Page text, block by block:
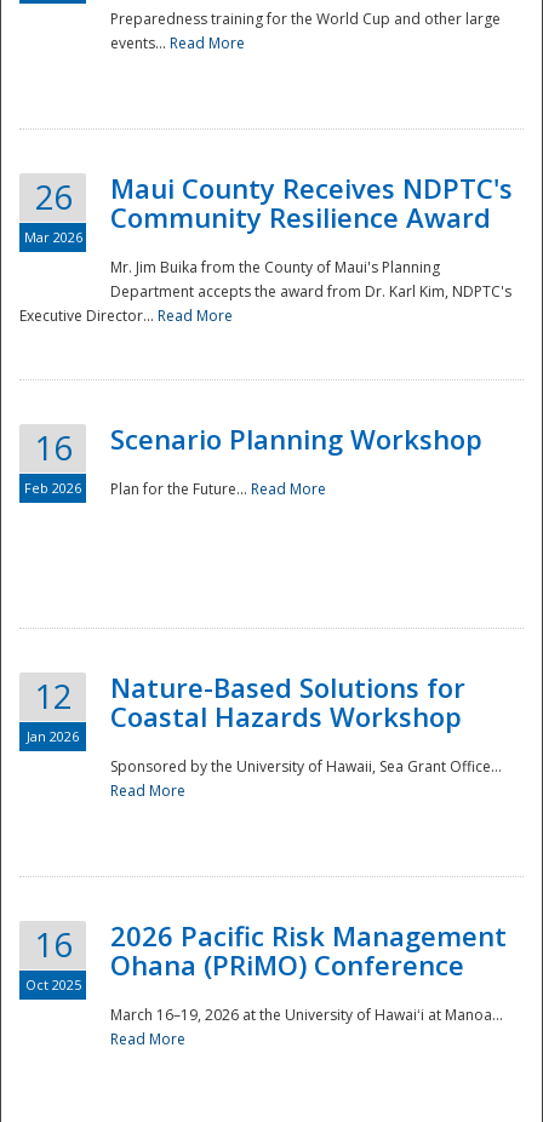
National
Disaster
Preparedness training for the World Cup and other large
events... Read More
26
Mar 2026
Maui County Receives NDPTC's
Community Resilience Award
Mr. Jim Buika from the County of Maui's Planning
Department accepts the award from Dr. Karl Kim, NDPTC's
Executive Director... Read More
16
Feb 2026
Scenario Planning Workshop
Plan for the Future... Read More
12
Jan 2026
Nature-Based Solutions for
Coastal Hazards Workshop
Sponsored by the University of Hawaii, Sea Grant Office...
Read More
16
Oct 2025
2026 Pacific Risk Management
Ohana (PRiMO) Conference
March 16–19, 2026 at the University of Hawaiʻi at Manoa...
Read More